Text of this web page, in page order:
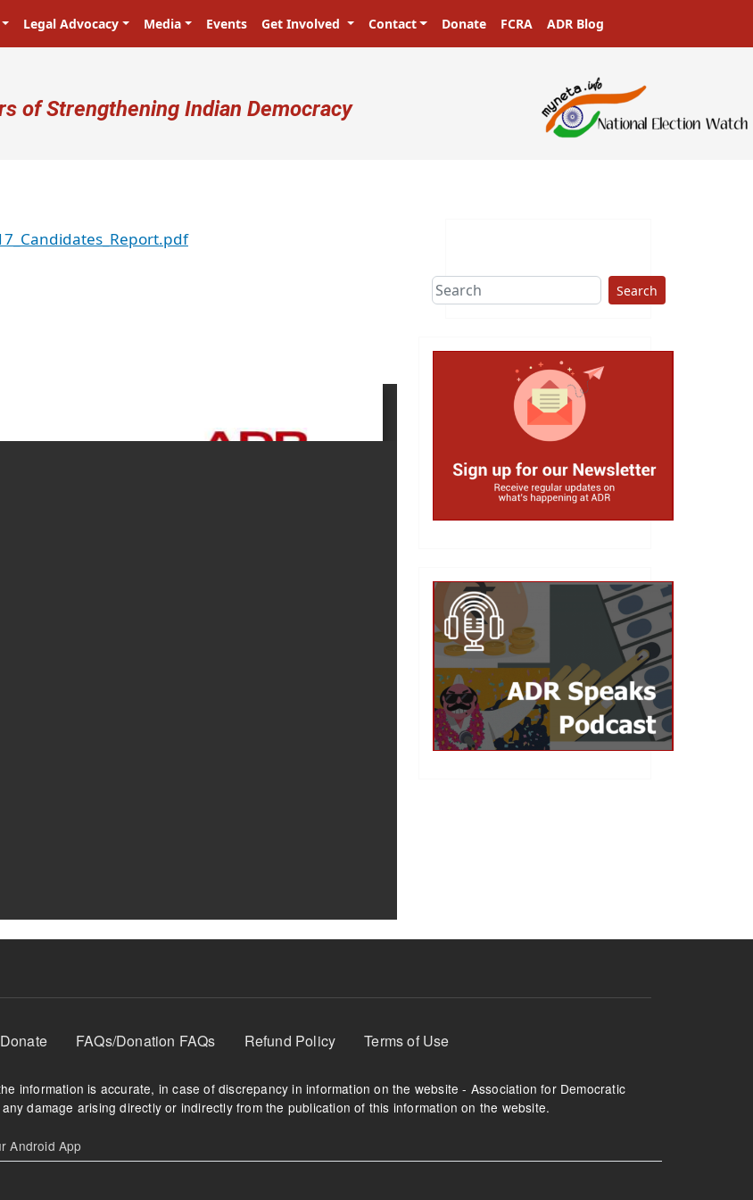
Legal Advocacy Media Events Get Involved Contact Donate FCRA ADR Blog
menu
of Strengthening Indian Democracy
Search
Donate FAQs/Donation FAQs Refund Policy Terms of Use
information is accurate, in case of discrepancy in information on the website - Association for Democratic
damage arising directly or indirectly from the publication of this information on the website.
Android App